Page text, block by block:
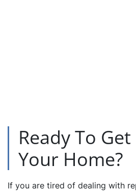
Ready To
Your Home?
If you are tired of dealing with